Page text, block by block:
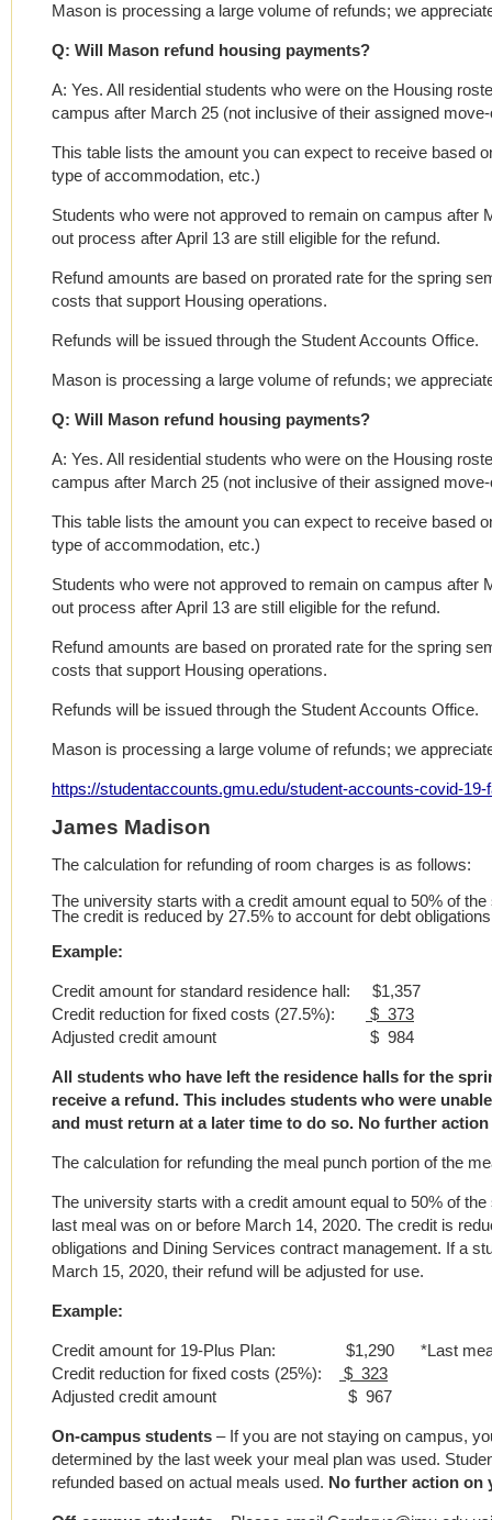
Mason is processing a large volume of refunds; we
Q: Will Mason refund housing payments?
A: Yes. All residential students who were on the Housing
campus after March 25 (not inclusive of their assigned
This table lists the amount you can expect to receive based
type of accommodation, etc.)
Students who were not approved to remain on campus after
out process after April 13 are still eligible for the refund.
Refund amounts are based on prorated rate for the spring
costs that support Housing operations.
Refunds will be issued through the Student Accounts Office.
Mason is processing a large volume of refunds; we
Q: Will Mason refund housing payments?
A: Yes. All residential students who were on the Housing
campus after March 25 (not inclusive of their assigned
This table lists the amount you can expect to receive based
type of accommodation, etc.)
Students who were not approved to remain on campus after
out process after April 13 are still eligible for the refund.
Refund amounts are based on prorated rate for the spring
costs that support Housing operations.
Refunds will be issued through the Student Accounts Office.
Mason is processing a large volume of refunds; we
https://studentaccounts.gmu.edu/student-accounts-covid-19-
James Madison
The calculation for refunding of room charges is as follows:
The university starts with a credit amount equal to 50% of
The credit is reduced by 27.5% to account for debt
Example:
Credit amount for standard residence hall: $1,357
Credit reduction for fixed costs (27.5%):
$ 373
Adjusted credit amount $ 984
All students who have left the residence halls for the
receive a refund. This includes students who were
and must return at a later time to do so. No further
The calculation for refunding the meal punch portion of the
The university starts with a credit amount equal to 50% of
last meal was on or before March 14, 2020. The credit is
obligations and Dining Services contract management. If a
March 15, 2020, their refund will be adjusted for use.
Example:
Credit amount for 19-Plus Plan: $1,290 *Last meal
Credit reduction for fixed costs (25%):
$ 323
Adjusted credit amount $ 967
On-campus students – If you are not staying on campus,
determined by the last week your meal plan was used.
refunded based on actual meals used. No further action on